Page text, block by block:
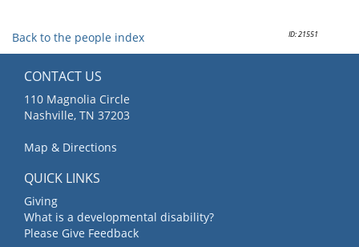
ID: 21551
Back to the people index
CONTACT US
110 Magnolia Circle
Nashville, TN 37203
Map & Directions
QUICK LINKS
Giving
What is a developmental disability?
Please Give Feedback